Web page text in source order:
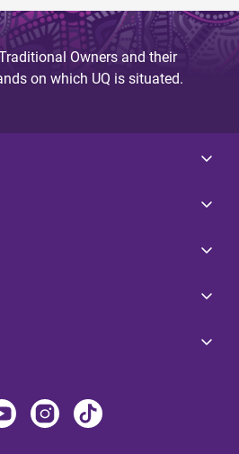
Owners and their
on which UQ is situated.